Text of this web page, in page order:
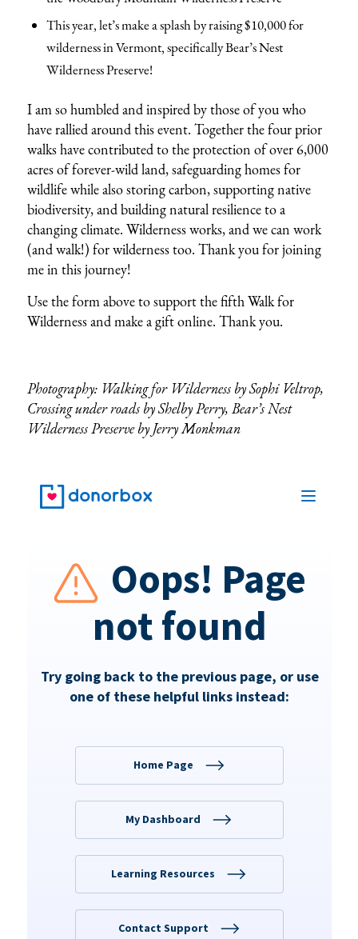
This year, let’s make a splash by raising $10,000 for
wilderness in Vermont, specifically Bear’s Nest
Wilderness Preserve!
I am so humbled and inspired by those of you who
have rallied around this event. Together the four prior
walks have contributed to the protection of over 6,000
acres of forever-wild land, safeguarding homes for
wildlife while also storing carbon, supporting native
biodiversity, and building natural resilience to a
changing climate. Wilderness works, and we can work
(and walk!) for wilderness too. Thank you for joining
me in this journey!
Use the form above to support the fifth Walk for
Wilderness and make a gift online. Thank you.
Photography: Walking for Wilderness by Sophi Veltrop,
Crossing under roads by Shelby Perry, Bear’s Nest
Wilderness Preserve by Jerry Monkman